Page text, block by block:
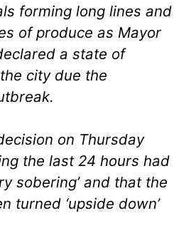
forming long lines and
of produce as Mayor
a state of
city due the
on Thursday
the last 24 hours had
sobering’ and that the
turned ‘upside down’